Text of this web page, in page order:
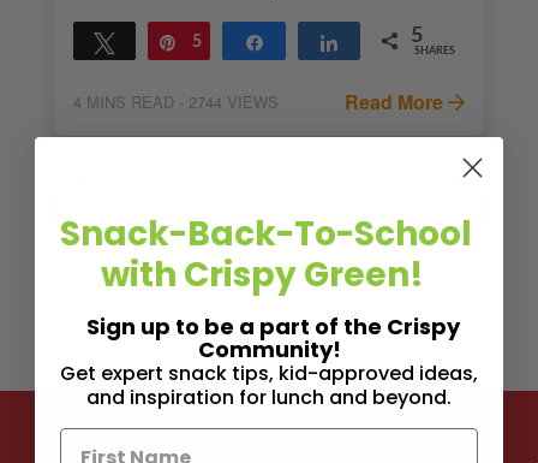
Tweet Pin
5 Share Share 5
SHARES
4 MINS READ - 2744 VIEWS Read More
Snack-Back-To-School
with Crispy Green!
Sign up to be a part of the Crispy
Community!
Get expert snack tips, kid-approved ideas,
and inspiration for lunch and beyond.